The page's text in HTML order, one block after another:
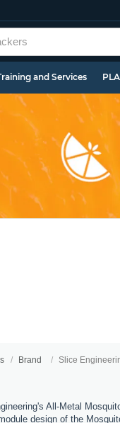
and Services
Brand Slice
All-Metal
design of the